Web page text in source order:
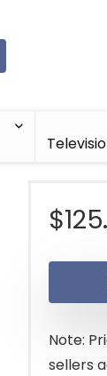
$
Note:
sellers